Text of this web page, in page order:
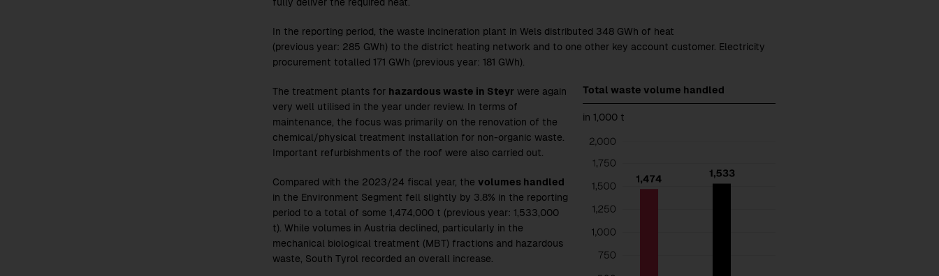
In the reporting period, the waste incineration plant in Wels distributed 348 GWh of heat
(previous year: 285 GWh) to the district heating network and to one other key account customer. Electricity
procurement totalled 171 GWh (previous year: 181 GWh)
Total waste volume handled
in 1,000 t
The treatment plants for hazardous waste in Steyr were again
very well utilised in the year under review. In terms of
maintenance, the focus was primarily on the renovation of the
chemical/physical treatment installation for non-organic waste.
Important refurbishments of the roof were also carried out.
Compared with the 2023/24 fiscal year, the volumes handled
in the Environment Segment fell slightly by 3.8% in the reporting
period to a total of some 1,474,000 t (previous year: 1,533,000
t). While volumes in Austria declined, particularly in the
mechanical biological treatment (MBT) fractions and hazardous
waste, South Tyrol recorded an overall increase.